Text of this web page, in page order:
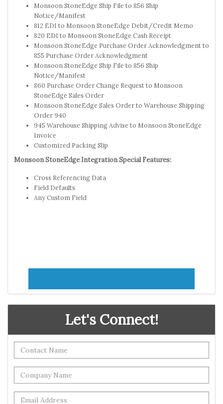
Monsoon StoneEdge Ship File to 856 Ship
Notice/Manifest
812 EDI to Monsoon StoneEdge Debit/Credit Memo
820 EDI to Monsoon StoneEdge Cash Receipt
Monsoon StoneEdge Purchase Order Acknowledgment to
855 Purchase Order Acknowledgment
Monsoon StoneEdge Ship File to 856 Ship
Notice/Manifest
860 Purchase Order Change Request to Monsoon
StoneEdge Sales Order
Monsoon StoneEdge Sales Order to Warehouse Shipping
Order 940
945 Warehouse Shipping Advise to Monsoon StoneEdge
Invoice
Customized Packing Slip
Monsoon StoneEdge Integration Special Features:
Cross Referencing Data
Field Defaults
Any Custom Field
Let's Connect!